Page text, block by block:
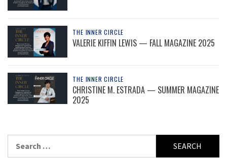
THE INNER CIRCLE
VALERIE KIFFIN LEWIS — FALL MAGAZINE 2025
THE INNER CIRCLE
CHRISTINE M. ESTRADA — SUMMER MAGAZINE
2025
for: